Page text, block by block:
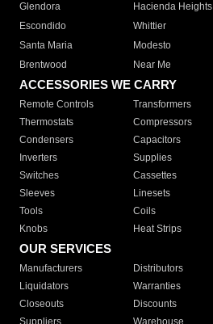
Glendora
Hacienda Heights
Escondido
Whittier
Santa Maria
Modesto
Brentwood
Near Me
ACCESSORIES WE CARRY
Remote Controls Transformers
Thermostats
Compressors
Condensers
Capacitors
Inverters
Supplies
Switches
Cassettes
Sleeves
Linesets
Tools
Coils
Knobs
Heat Strips
OUR SERVICES
Manufacturers Distributors
Liquidators
Warranties
Closeouts
Discounts